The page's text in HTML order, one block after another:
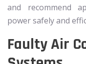
and recommend
power safely and
Faulty Air